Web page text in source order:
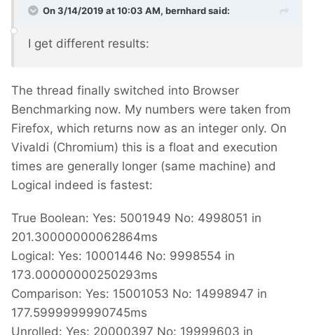
On 3/14/2019 at 10:03 AM, bernhardsaid:
I get different results:
The thread finally switched into Browser
Benchmarking now. My numbers were taken from
Firefox, which returns now as an integer only. On
Vivaldi (Chromium) this is a float and execution
times are generally longer (same machine) and
Logical indeed is fastest:
True Boolean: Yes: 5001949 No: 4998051 in
201.30000000062864ms
Logical: Yes: 10001446 No: 9998554 in
173.00000000250293ms
Comparison: Yes: 15001053 No: 14998947 in
177.5999999990745ms
Unrolled: Yes: 20000397 No: 19999603 in